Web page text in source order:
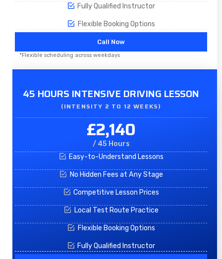
Fully Qualified Instructor
Flexible Booking Options
Call Now
*Flexible scheduling across weekdays
45 HOURS INTENSIVE DRIVING LESSON
(INTENSITY 2 TO 12 WEEKS)
£2,140
/ 45 Hours
Easy-to-Understand Lessons
No Hidden Fees at Any Stage
Competitive Lesson Prices
Local Test Route Practice
Flexible Booking Options
Fully Qualified Instructor